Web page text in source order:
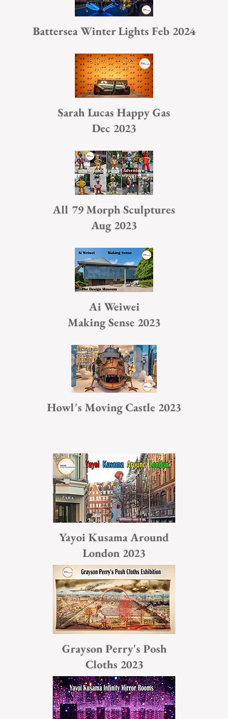
Battersea Winter Lights Feb 2024
Sarah Lucas Happy Gas
Dec 2023
All 79 Morph Sculptures
Aug 2023
Ai Weiwei
Making Sense 2023
Howl's Moving Castle 2023
Yayoi Kusama Around
London 2023
Grayson Perry's Posh
Cloths 2023